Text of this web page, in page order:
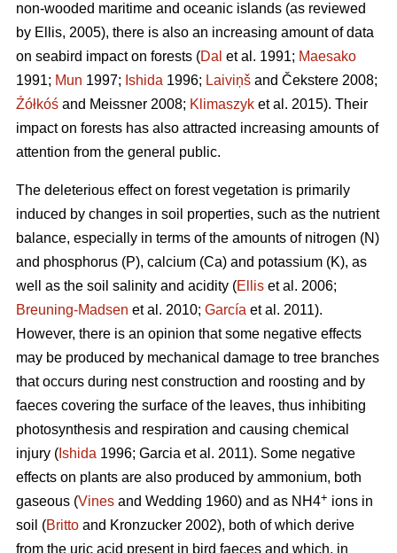
non-wooded maritime and oceanic islands (as reviewed
by Ellis, 2005), there is also an increasing amount of data
on seabird impact on forests (Dal et al. 1991; Maesako
1991; Mun 1997; Ishida 1996; Laiviņš and Čekstere 2008;
Źółkóś and Meissner 2008; Klimaszyk et al. 2015). Their
impact on forests has also attracted increasing amounts of
attention from the general public.
The deleterious effect on forest vegetation is primarily
induced by changes in soil properties, such as the nutrient
balance, especially in terms of the amounts of nitrogen (N)
and phosphorus (P), calcium (Ca) and potassium (K), as
well as the soil salinity and acidity (Ellis et al. 2006;
Breuning-Madsen et al. 2010; García et al. 2011).
However, there is an opinion that some negative effects
may be produced by mechanical damage to tree branches
that occurs during nest construction and roosting and by
faeces covering the surface of the leaves, thus inhibiting
photosynthesis and respiration and causing chemical
injury ( Ishida 1996; Garcia et al. 2011). Some negative
effects on plants are also produced by ammonium, both
gaseous (Vines and Wedding 1960) and as NH4+ ions in
soil (Britto and Kronzucker 2002), both of which derive
from the uric acid present in bird faeces and which, in